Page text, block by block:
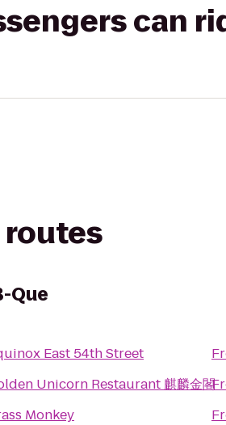
can
Que
East 54th Street
Unicorn Restaurant 麒麟金閣
Monkey